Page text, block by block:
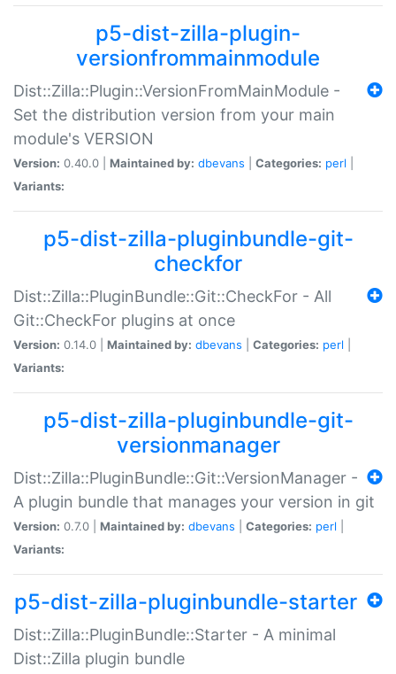
p5-dist-zilla-plugin-
versionfrommainmodule
Dist::Zilla::Plugin::VersionFromMainModule -
Set the distribution version from your main
module's VERSION
Version: 0.40.0 | Maintained by: dbevans Categories: perl
Variants:
p5-dist-zilla-pluginbundle-git-
checkfor
Dist::Zilla::PluginBundle::Git::CheckFor - All
Git::CheckFor plugins at once
Version: 0.14.0 | Maintained by: dbevans Categories: perl
Variants:
p5-dist-zilla-pluginbundle-git-
versionmanager
Dist::Zilla::PluginBundle::Git::VersionManager -
A plugin bundle that manages your version in git
Version: 0.7.0 | Maintained by: dbevans Categories: perl
Variants:
p5-dist-zilla-pluginbundle-starter
Dist::Zilla::PluginBundle::Starter - A minimal
Dist::Zilla plugin bundle